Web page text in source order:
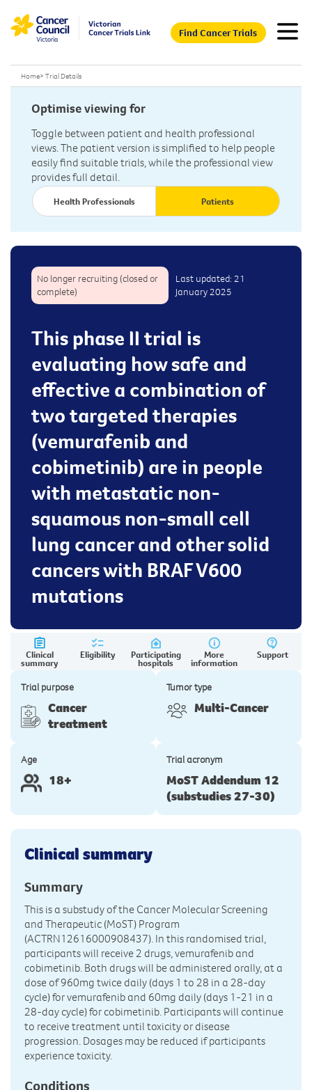
Find Cancer Trials
Home> Trial Details
Optimise viewing for
Toggle between patient and health professional
views. The patient version is simplified to help people
easily find suitable trials, while the professional view
provides full detail.
Health Professionals Patients
No longer recruiting (closed or
complete)
Last updated: 21
January 2025
This phase II trial is
evaluating how safe and
effective a combination of
two targeted therapies
(vemurafenib and
cobimetinib) are in people
with metastatic non-
squamous non-small cell
lung cancer and other solid
cancers with BRAF V600
mutations
Clinical
summary
Eligibility Participating
hospitals
More
information
Support
Trial purpose
Cancer
treatment
Tumor type
Multi-Cancer
Age
18+
Trial acronym
MoST Addendum 12
(substudies 27-30)
Clinical summary
Summary
This is a substudy of the Cancer Molecular Screening
and Therapeutic (MoST) Program
(ACTRN12616000908437). In this randomised trial,
participants will receive 2 drugs, vemurafenib and
cobimetinib. Both drugs will be administered orally, at a
dose of 960mg twice daily (days 1 to 28 in a 28-day
cycle) for vemurafenib and 60mg daily (days 1-21 in a
28-day cycle) for cobimetinib. Participants will continue
to receive treatment until toxicity or disease
progression. Dosages may be reduced if participants
experience toxicity.
Conditions